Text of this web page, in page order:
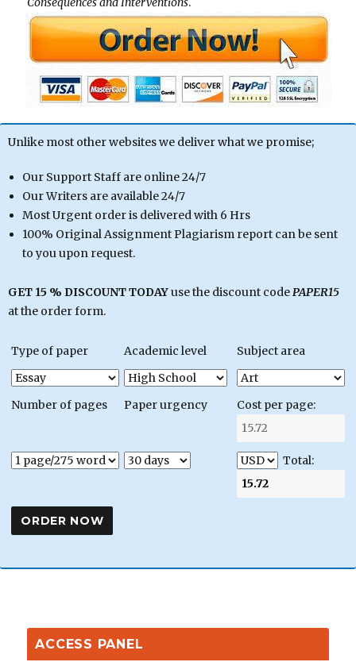
Unlike most other websites we deliver what we promise;
Our Support Staff are online 24/7
Our Writers are available 24/7
Most Urgent order is delivered with 6 Hrs
100% Original Assignment Plagiarism report can be sent
to you upon request.
GET 15 % DISCOUNT TODAYuse the discount code PAPER15
at the order form.
Type of paper Academic level Subject area
Number of pages Paper urgency Cost per page:
Total:
ACCESS PANEL